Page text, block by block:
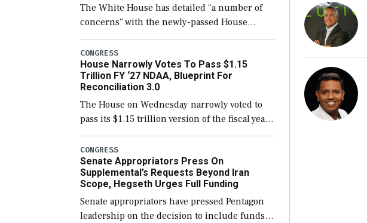
The White House has detailed “a number of
concerns” with the newly-passed House
version of the next defense policy bill, to
include the legislation’s limits on procuring
Navy ships built […]
CONGRESS
House Narrowly Votes To Pass $1.15
Trillion FY ‘27 NDAA, Blueprint For
Reconciliation 3.0
The House on Wednesday narrowly voted to
pass its $1.15 trillion version of the fiscal year
2027 National Defense Authorization Act
(NDAA) and a blueprint for a third
reconciliation bill […]
CONGRESS
Senate Appropriators Press On
Supplemental’s Requests Beyond Iran
Scope, Hegseth Urges Full Funding
Senate appropriators have pressed Pentagon
leadership on the decision to include funds